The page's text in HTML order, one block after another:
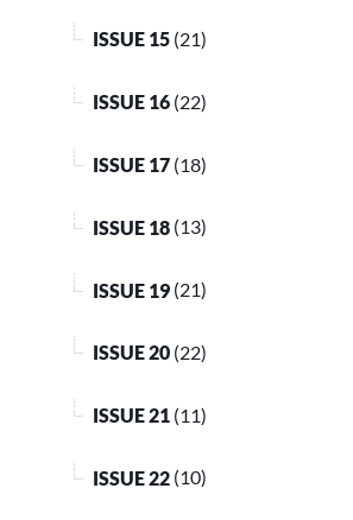
ISSUE 15 (21)
ISSUE 16 (22)
ISSUE 17 (18)
ISSUE 18 (13)
ISSUE 19 (21)
ISSUE 20 (22)
ISSUE 21 (11)
ISSUE 22 (10)